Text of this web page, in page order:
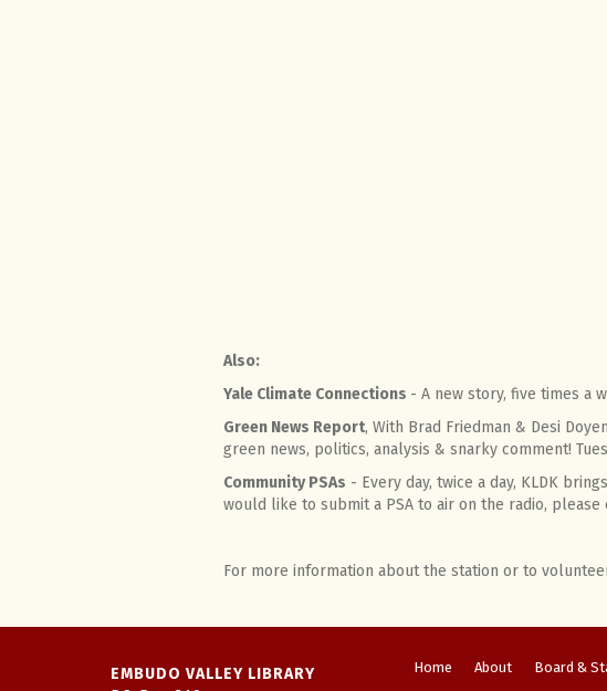
Also:
Yale Climate Connections - A new story, five times a
Green News Report, With Brad Friedman & Desi
green news, politics, analysis & snarky comment!
Community PSAs - Every day, twice a day, KLDK
would like to submit a PSA to air on the radio, please
For more information about the station or to
EMBUDO VALLEY LIBRARY
Home About Board &